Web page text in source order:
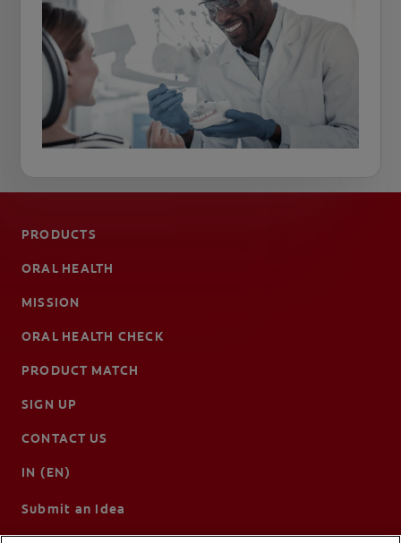
PRODUCTS
ORAL HEALTH
MISSION
ORAL HEALTH CHECK
PRODUCT MATCH
SIGN UP
CONTACT US
IN (EN)
Submit an Idea